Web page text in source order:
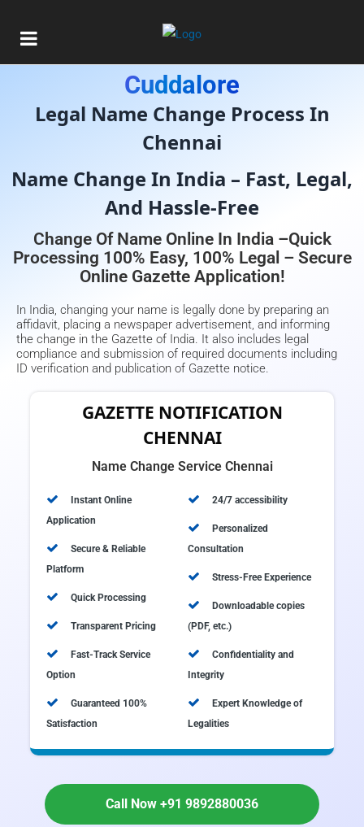
Gazette Of India Consultant In
Cuddalore
Legal Name Change Process In
Chennai
Name Change In India – Fast, Legal,
And Hassle-Free
Change Of Name Online In India –Quick
Processing 100% Easy, 100% Legal – Secure
Online Gazette Application!
In India, changing your name is legally done by preparing an
affidavit, placing a newspaper advertisement, and informing
the change in the Gazette of India. It also includes legal
compliance and submission of required documents including
ID verification and publication of Gazette notice.
GAZETTE NOTIFICATION
CHENNAI
Name Change Service Chennai
Instant Online
Application
Secure & Reliable
Platform
Quick Processing
Transparent Pricing
Fast-Track Service
Option
Guaranteed 100%
Satisfaction
24/7 accessibility
Personalized
Consultation
Stress-Free Experience
Downloadable copies
(PDF, etc.)
Confidentiality and
Integrity
Expert Knowledge of
Legalities
Call Now +91 9892880036